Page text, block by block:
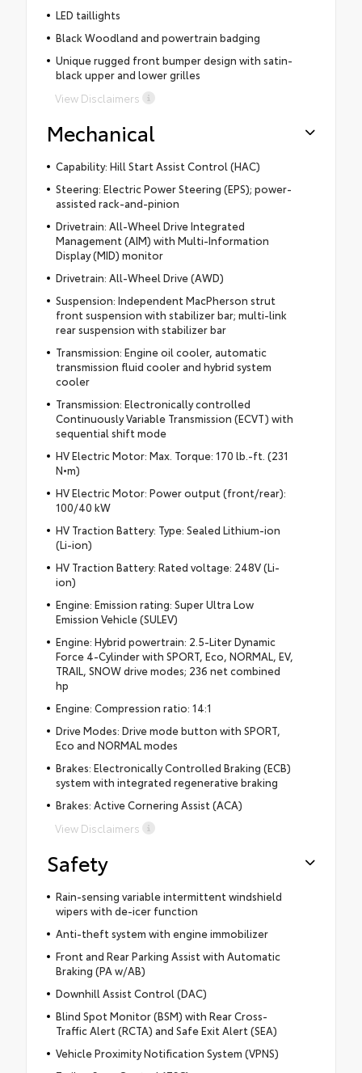
LED taillights
Black Woodland and powertrain badging
Unique rugged front bumper design with satin-
black upper and lower grilles
View Disclaimers
Mechanical
Capability: Hill Start Assist Control (HAC)
Steering: Electric Power Steering (EPS); power-
assisted rack-and-pinion
Drivetrain: All-Wheel Drive Integrated
Management (AIM) with Multi-Information
Display (MID) monitor
Drivetrain: All-Wheel Drive (AWD)
Suspension: Independent MacPherson strut
front suspension with stabilizer bar; multi-link
rear suspension with stabilizer bar
Transmission: Engine oil cooler, automatic
transmission fluid cooler and hybrid system
cooler
Transmission: Electronically controlled
Continuously Variable Transmission (ECVT) with
sequential shift mode
HV Electric Motor: Max. Torque: 170 lb.-ft. (231
N•m)
HV Electric Motor: Power output (front/rear):
100/40 kW
HV Traction Battery: Type: Sealed Lithium-ion
(Li-ion)
HV Traction Battery: Rated voltage: 248V (Li-
ion)
Engine: Emission rating: Super Ultra Low
Emission Vehicle (SULEV)
Engine: Hybrid powertrain: 2.5-Liter Dynamic
Force 4-Cylinder with SPORT, Eco, NORMAL, EV,
TRAIL, SNOW drive modes; 236 net combined
hp
Engine: Compression ratio: 14:1
Drive Modes: Drive mode button with SPORT,
Eco and NORMAL modes
Brakes: Electronically Controlled Braking (ECB)
system with integrated regenerative braking
Brakes: Active Cornering Assist (ACA)
View Disclaimers
Safety
Rain-sensing variable intermittent windshield
wipers with de-icer function
Anti-theft system with engine immobilizer
Front and Rear Parking Assist with Automatic
Braking (PA w/AB)
Downhill Assist Control (DAC)
Blind Spot Monitor (BSM) with Rear Cross-
Traffic Alert (RCTA) and Safe Exit Alert (SEA)
Vehicle Proximity Notification System (VPNS)